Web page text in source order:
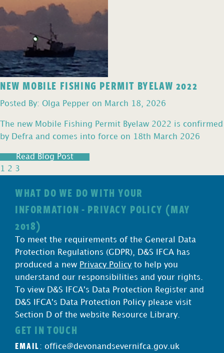
NEW MOBILE FISHING PERMIT BYELAW 2022
Posted By: Olga Pepper on March 18, 2026
The new Mobile Fishing Permit Byelaw 2022 is confirmed
by Defra and comes into force on 18th March 2026
Read Blog Post
1 2 3
WHAT DO WE DO WITH YOUR
INFORMATION - PRIVACY POLICY (MAY
2018)
To meet the requirements of the General Data
Protection Regulations (GDPR), D&S IFCA has
produced a new Privacy Policy to help you
understand our responsibilities and your rights.
To view D&S IFCA's Data Protection Register and
D&S IFCA's Data Protection Policy please visit
Section D of the website Resource Library.
GET IN TOUCH
EMAIL : office@devonandsevernifca.gov.uk